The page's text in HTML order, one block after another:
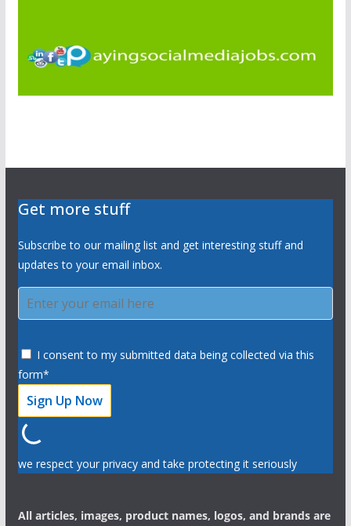
Get more stuff
Subscribe to our mailing list and get interesting stuff and
updates to your email inbox.
I consent to my submitted data being collected via this
form*
we respect your privacy and take protecting it seriously
All articles, images, product names, logos, and brands are